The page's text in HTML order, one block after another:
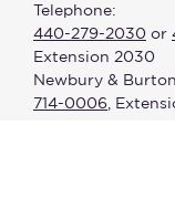
Telephone:
440-279-2030 or
Extension 2030
Newbury &
714-0006 ,